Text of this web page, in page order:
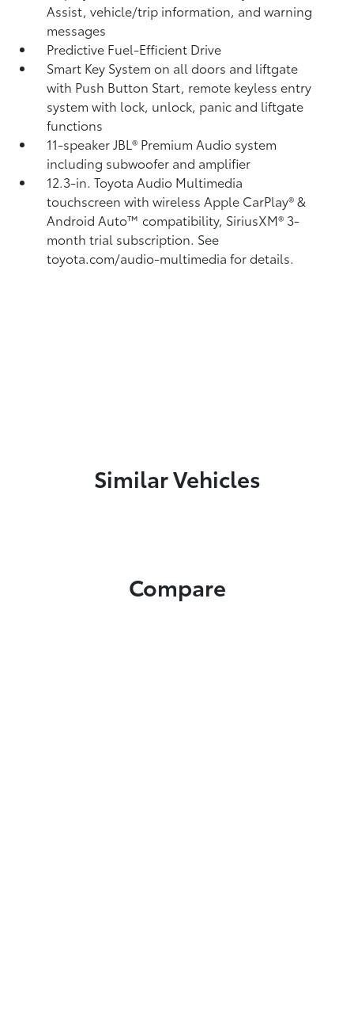
Assist, vehicle/trip information, and warning
messages
Predictive Fuel-Efficient Drive
Smart Key System on all doors and liftgate
with Push Button Start, remote keyless entry
system with lock, unlock, panic and liftgate
functions
11-speaker JBL® Premium Audio system
including subwoofer and amplifier
12.3-in. Toyota Audio Multimedia
touchscreen with wireless Apple CarPlay®&
Android Auto™compatibility, SiriusXM® 3-
month trial subscription. See
toyota.com/audio-multimedia for details.
Similar Vehicles
Compare